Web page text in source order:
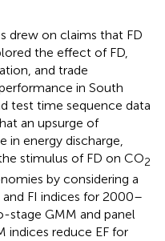
drew on claims that FD
the effect of FD,
and trade
in South
test time sequence data
an upsurge of
in energy discharge,
stimulus of FD on CO2
by considering a
FI indices for 2000–
stage GMM and panel
indices reduce EF for